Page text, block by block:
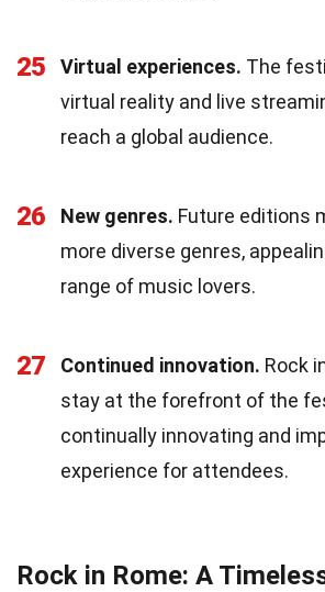
25 Virtual experiences. The
virtual reality and live
reach a global audience.
26 New genres. Future editions
more diverse genres,
range of music lovers.
27 Continued innovation. Rock
stay at the forefront of the
continually innovating and
experience for attendees.
Rock in Rome: A